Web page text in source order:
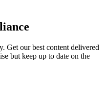
Get our best content delivered
but keep up to date on the